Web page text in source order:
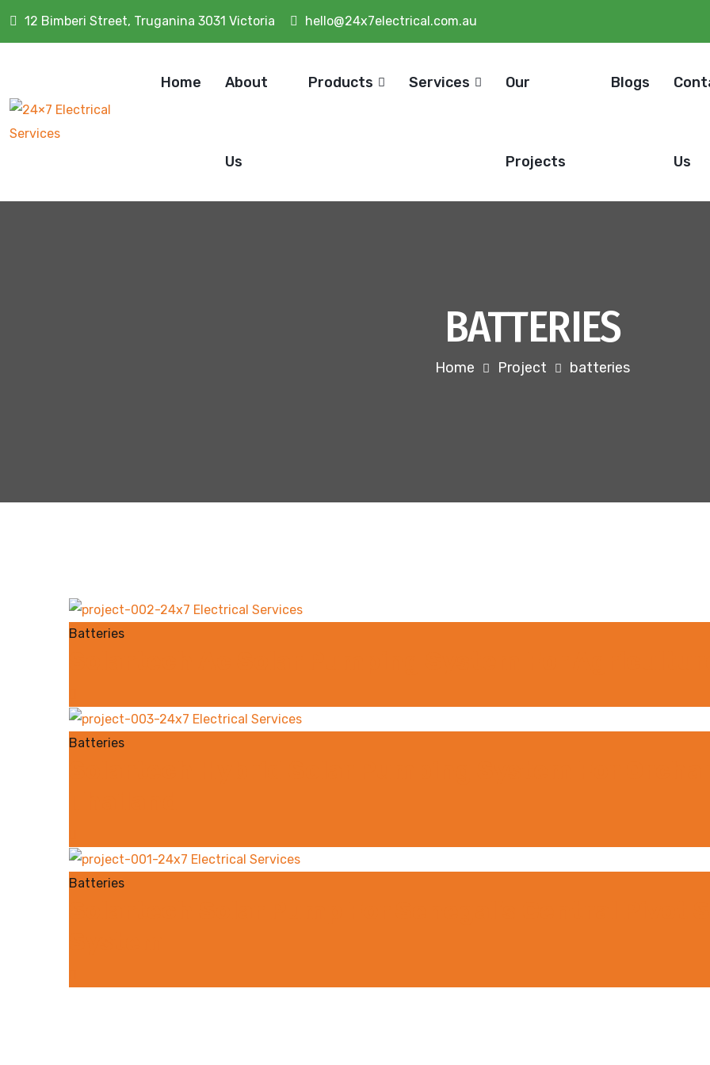
12 Bimberi Street, Truganina 3031 Victoria hello@24x7electrical.com.au
Home About
Us
Products Services Our
Projects
Blogs
Us
BATTERIES
Home Project batteries
Batteries
Batteries
Batteries